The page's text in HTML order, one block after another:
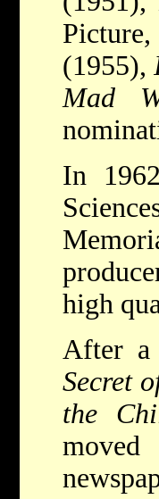
Picture,
(1955),
Mad
In
high
After a
Secret
the